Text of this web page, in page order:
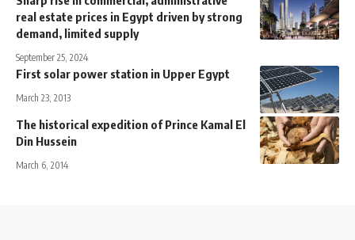
real estate prices in Egypt driven by strong
demand, limited supply
September 25, 2024
First solar power station in Upper Egypt
March 23, 2013
The historical expedition of Prince Kamal El
Din Hussein
March 6, 2014